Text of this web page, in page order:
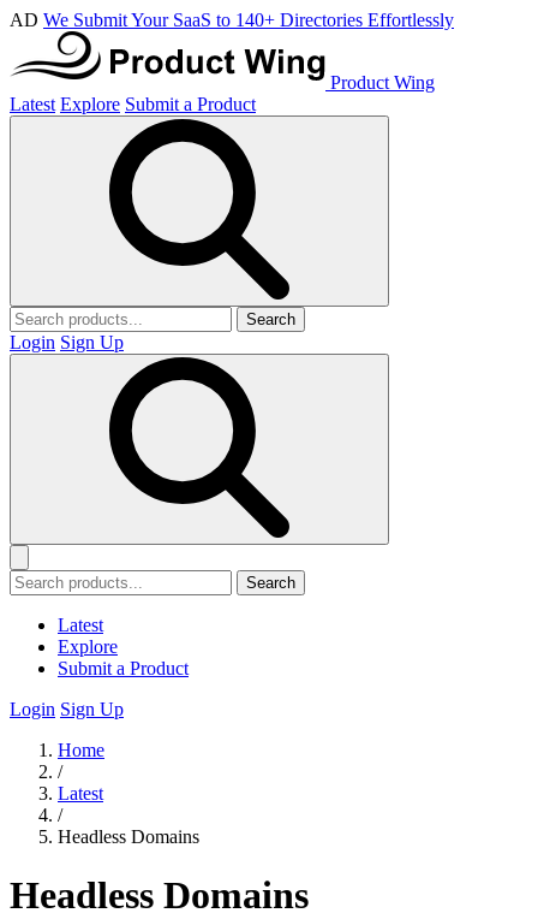
AD We Submit Your SaaS to 140+ Directories Effortlessly
Product Wing
Latest Explore Submit a Product
Search
Login Sign Up
Search
Latest
Explore
Submit a Product
Login Sign Up
Home
/
Latest
/
Headless Domains
Headless Domains